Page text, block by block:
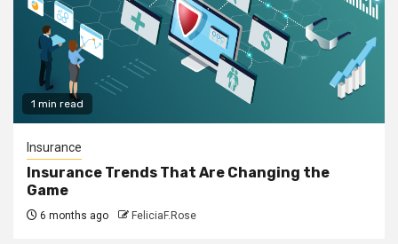
1 min read
Insurance
Insurance Trends That Are Changing the
Game
6 months ago FeliciaF.Rose